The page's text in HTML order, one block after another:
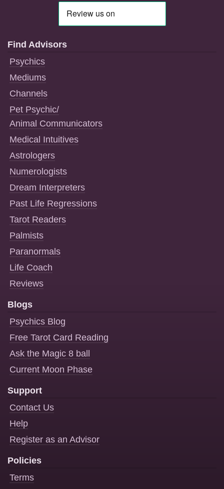
Find Advisors
Psychics
Mediums
Channels
Pet Psychic/
Animal Communicators
Medical Intuitives
Astrologers
Numerologists
Dream Interpreters
Past Life Regressions
Tarot Readers
Palmists
Paranormals
Life Coach
Reviews
Blogs
Psychics Blog
Free Tarot Card Reading
Ask the Magic 8 ball
Current Moon Phase
Support
Contact Us
Help
Register as an Advisor
Policies
Terms